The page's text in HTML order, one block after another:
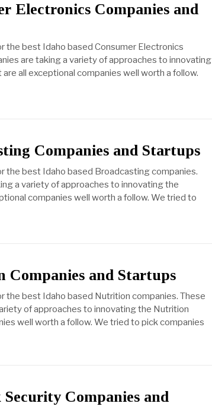
Electronics Companies and
the best Idaho based Consumer Electronics
are taking a variety of approaches to innovating
all exceptional companies well worth a follow.
Companies and Startups
the best Idaho based Broadcasting companies.
a variety of approaches to innovating the
companies well worth a follow. We tried to
Companies and Startups
the best Idaho based Nutrition companies. These
of approaches to innovating the Nutrition
well worth a follow. We tried to pick companies
Companies and